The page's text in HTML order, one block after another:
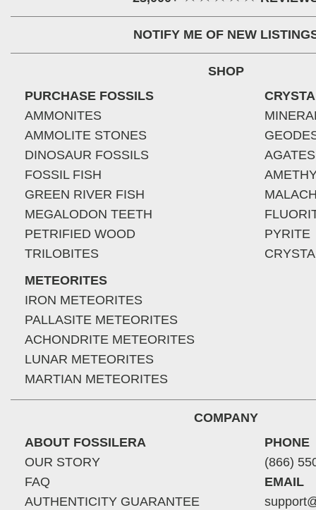
NOTIFY ME OF NEW
SHOP
PURCHASE FOSSILS
AMMONITES
AMMOLITE STONES
DINOSAUR FOSSILS
FOSSIL FISH
GREEN RIVER FISH
MEGALODON TEETH
PETRIFIED WOOD
TRILOBITES
METEORITES
IRON METEORITES
PALLASITE METEORITES
ACHONDRITE METEORITES
LUNAR METEORITES
MARTIAN METEORITES
AGATES
PYRITE
COMPANY
ABOUT FOSSILERA
OUR STORY
FAQ
AUTHENTICITY GUARANTEE
PHONE
(866)
EMAIL